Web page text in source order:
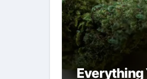
Everything